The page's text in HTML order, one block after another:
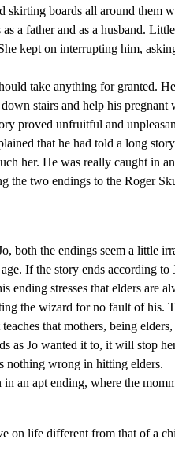
skirting boards all around them
a father and as a husband.
kept on interrupting him,
take anything for granted.
stairs and help his
proved unfruitful and
that he had told a long
her. He was really caught in
the two endings to the Roger
both the endings seem a little
If the story ends according
ending stresses that elders are
the wizard for no fault of his.
that mothers, being
as Jo wanted it to, it will stop
nothing wrong in hitting elders.
an apt ending, where the
on life different from that of a